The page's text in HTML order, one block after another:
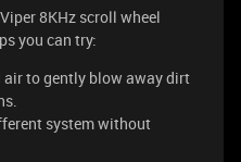
8KHz scroll wheel
you can try:
air to gently blow away dirt
system without